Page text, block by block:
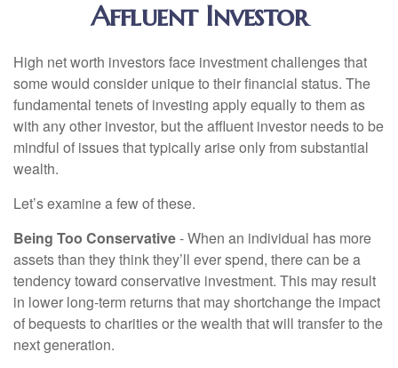
Affluent Investor
High net worth investors face investment challenges that
some would consider unique to their financial status. The
fundamental tenets of investing apply equally to them as
with any other investor, but the affluent investor needs to be
mindful of issues that typically arise only from substantial
wealth.
Let’s examine a few of these.
Being Too Conservative- When an individual has more
assets than they think they’ll ever spend, there can be a
tendency toward conservative investment. This may result
in lower long-term returns that may shortchange the impact
of bequests to charities or the wealth that will transfer to the
next generation.